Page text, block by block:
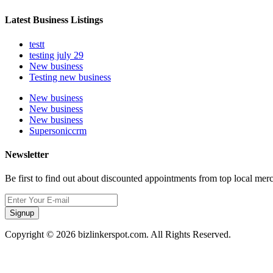
Latest Business Listings
testt
testing july 29
New business
Testing new business
New business
New business
New business
Supersoniccrm
Newsletter
Be first to find out about discounted appointments from top local
Signup
Copyright © 2026 bizlinkerspot.com. All Rights Reserved.